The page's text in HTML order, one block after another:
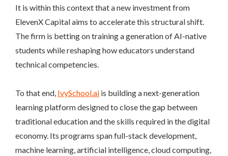
It is within this context that a new investment from
ElevenX Capital aims to accelerate this structural shift.
The firm is betting on training a generation of AI-native
students while reshaping how educators understand
technical competencies.
To that end, IvySchool.ai is building a next-generation
learning platform designed to close the gap between
traditional education and the skills required in the digital
economy. Its programs span full-stack development,
machine learning, artificial intelligence, cloud computing,